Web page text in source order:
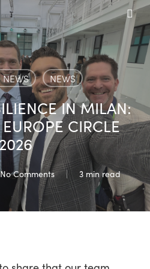
NEWS NEWS
IN MILAN:
CIRCLE
No Comments 3 min read